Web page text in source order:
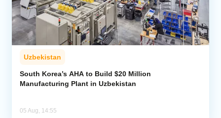
Uzbekistan
South Korea’s AHA to Build $20 Million
Manufacturing Plant in Uzbekistan
05 Aug, 14:55